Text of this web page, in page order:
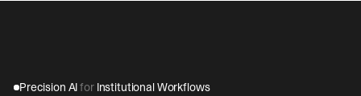
Precision AI for Institutional Workflows